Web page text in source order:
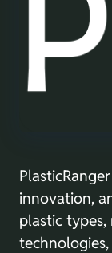
innovation,
plastic